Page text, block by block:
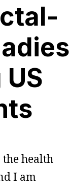
the health
I am